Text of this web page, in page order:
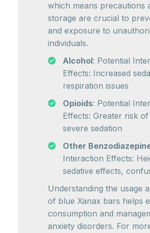
which means precautions
storage are crucial to
and exposure to
individuals.
Alcohol: Potential
Effects: Increased
respiration issues
Opioids: Potential
Effects: Greater risk
severe sedation
Other
Interaction Effects:
sedative effects,
Understanding the usage
of blue Xanax bars helps
consumption and
anxiety disorders. For